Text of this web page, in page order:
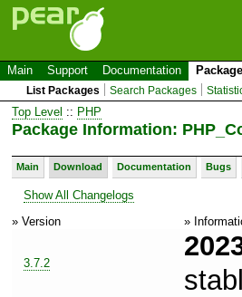
Main Support Documentation
List Packages Search Packages
Top Level :: PHP
Package Information:
Main Download Documentation Bugs
Show All Changelogs
» Version
»
3.7.2